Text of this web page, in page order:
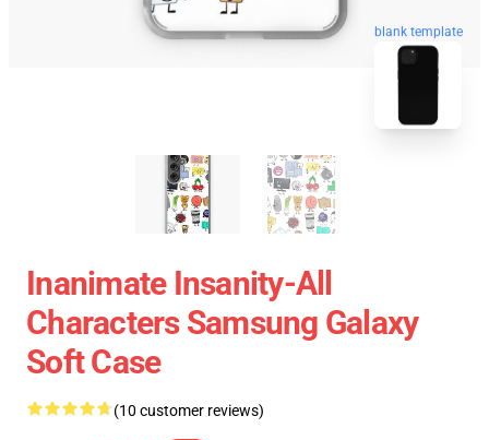
blank template
Inanimate Insanity-All
Characters Samsung Galaxy
Soft Case
(10 customer reviews)